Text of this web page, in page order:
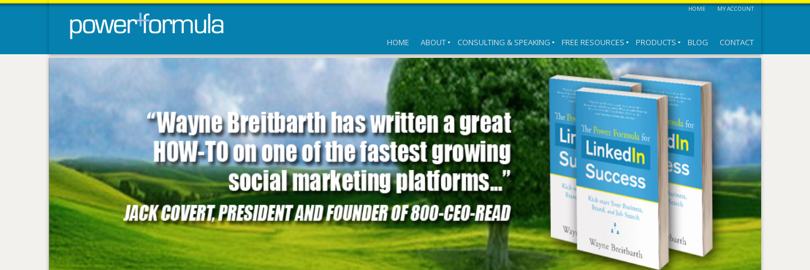
HOME MY ACCOUNT
HOME ABOUT CONSULTING & SPEAKING FREE RESOURCES PRODUCTS BLOG CONTACT